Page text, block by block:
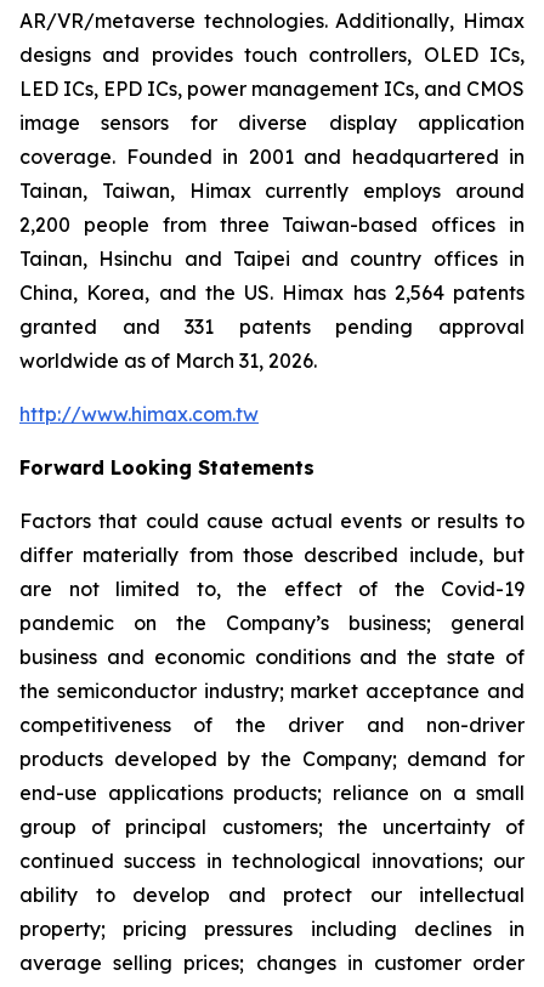
AR/VR/metaverse technologies. Additionally, Himax
designs and provides touch controllers, OLED ICs,
LED ICs, EPD ICs, power management ICs, and CMOS
image sensors for diverse display application
coverage. Founded in 2001 and headquartered in
Tainan, Taiwan, Himax currently employs around
2,200 people from three Taiwan-based offices in
Tainan, Hsinchu and Taipei and country offices in
China, Korea, and the US. Himax has 2,564 patents
granted and 331 patents pending approval
worldwide as of March 31, 2026.
http://www.himax.com.tw
Forward Looking Statements
Factors that could cause actual events or results to
differ materially from those described include, but
are not limited to, the effect of the Covid-19
pandemic on the Company’s business; general
business and economic conditions and the state of
the semiconductor industry; market acceptance and
competitiveness of the driver and non-driver
products developed by the Company; demand for
end-use applications products; reliance on a small
group of principal customers; the uncertainty of
continued success in technological innovations; our
ability to develop and protect our intellectual
property; pricing pressures including declines in
average selling prices; changes in customer order